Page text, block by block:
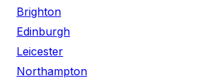
Brighton
Edinburgh
Leicester
Northampton